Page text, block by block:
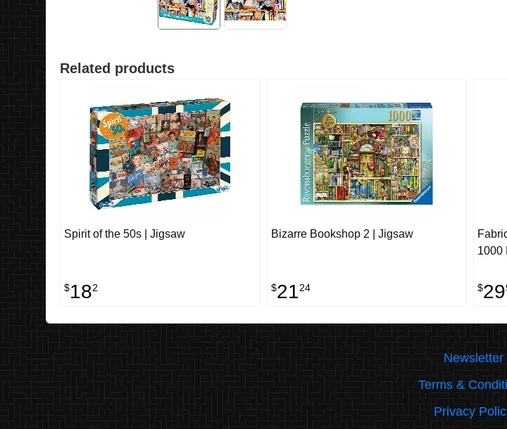
Related products
Spirit of the 50s | Jigsaw
$182
Bizarre Bookshop 2 | Jigsaw
$2124
1000
$29
Newsletter
Terms &
Privacy